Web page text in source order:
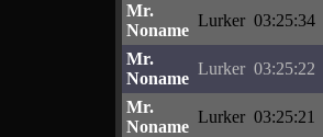
Mr.
Noname
Lurker 03:25:34
Mr.
Noname
Lurker 03:25:22
Mr.
Noname
Lurker 03:25:21